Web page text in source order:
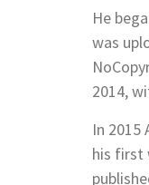
He
was
2014,
In 2015
his first